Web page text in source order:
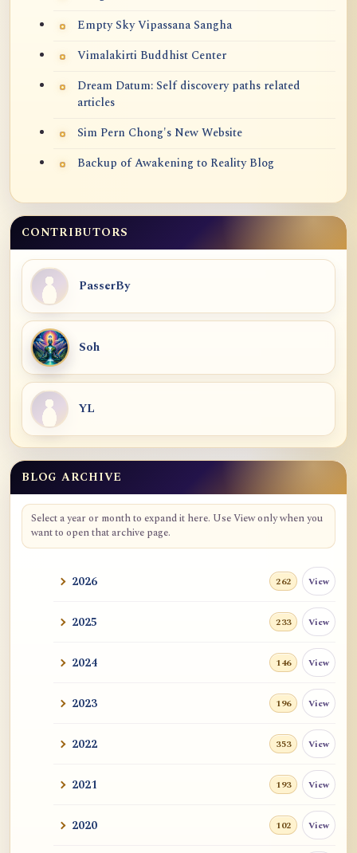
Empty Sky Vipassana Sangha
Vimalakirti Buddhist Center
Dream Datum: Self discovery paths related
articles
Sim Pern Chong's New Website
Backup of Awakening to Reality Blog
CONTRIBUTORS
PasserBy
Soh
YL
BLOG ARCHIVE
Select a year or month to expand it here. Use View only when you
want to open that archive page.
2026 262 View
2025 233 View
2024 146 View
2023 196 View
2022 353 View
2021 193 View
2020 102 View